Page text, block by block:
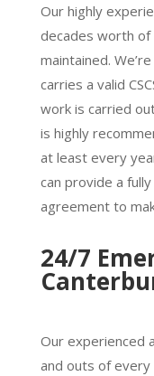
Our highly
decades worth
maintained.
carries a valid
work is carried
is highly
at least every
can provide a
agreement to
24/7
Our experienced
and outs of